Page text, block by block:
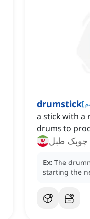
drumstick[
a stick with a
drums to
چوبک طبل
Ex: The
starting the